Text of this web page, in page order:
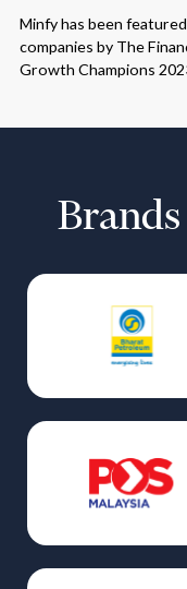
Minfy has been
companies by The
Growth Champions